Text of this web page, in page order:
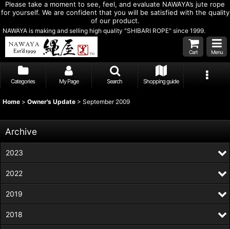
Please take a moment to see, feel, and evaluate NAWAYA’s jute rope
for yourself. We are confident that you will be satisfied with the quality
of our product.
NAWAYA is making and selling high quality "SHIBARI ROPE" since 1999.
Cart Menu
Categories My Page Search Shopping guide
Home > Owner's Update > September 2009
Archive
2023
2022
2019
2018